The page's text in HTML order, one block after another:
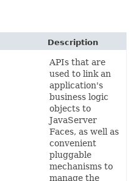
Description
APIs that are
used to link an
application's
business logic
objects to
JavaServer
Faces, as well as
convenient
pluggable
mechanisms to
manage the